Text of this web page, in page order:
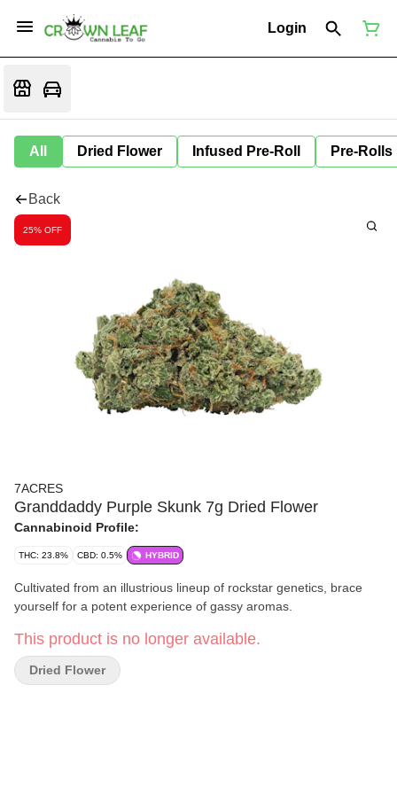
Login
All Dried Flower Infused Pre-Roll Pre-Rolls
Back
25% OFF
7ACRES
Granddaddy Purple Skunk 7g Dried Flower
Cannabinoid Profile:
THC: 23.8% CBD: 0.5% HYBRID
Cultivated from an illustrious lineup of rockstar genetics, brace
yourself for a potent experience of gassy aromas.
This product is no longer available.
Dried Flower